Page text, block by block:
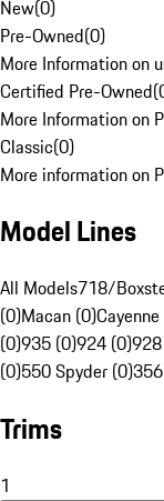
New(0)
Pre-Owned(0)
More Information on
Certified Pre-Owned(
More Information on
Classic(0)
More information on
Model Lines
All Models718/
(0)Macan (0)
(0)935 (0)924 (0)
(0)550 Spyder (0)
Trims
1